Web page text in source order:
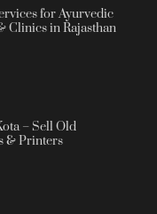
for Ayurvedic
Clinics in Rajasthan
– Sell Old
& Printers